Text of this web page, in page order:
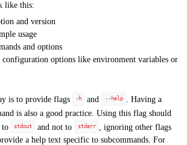
like this:
and version
usage
and options
configuration options like environment variables or
is to provide flags -h and --help
. Having a
is also a good practice. Using this flag should
to
stdout and not to stderr
, ignoring other flags
a help text specific to subcommands. For